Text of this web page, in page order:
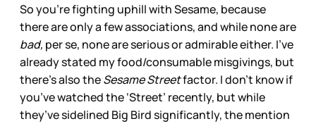
So you’re fighting uphill with Sesame, because
there are only a few associations, and while none are
bad, per se, none are serious or admirable either. I’ve
already stated my food/consumable misgivings, but
there’s also theSesame Streetfactor. I don’t know if
you’ve watched the ‘Street’ recently, but while
they’ve sidelined Big Bird significantly, the mention